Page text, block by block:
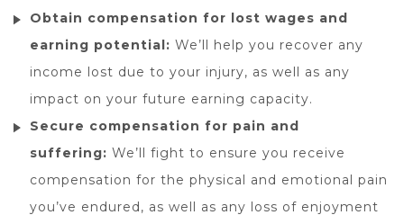
Obtain compensation for lost wages and
earning potential: We’ll help you recover any
income lost due to your injury, as well as any
impact on your future earning capacity.
Secure compensation for pain and
suffering: We’ll fight to ensure you receive
compensation for the physical and emotional pain
you’ve endured, as well as any loss of enjoyment